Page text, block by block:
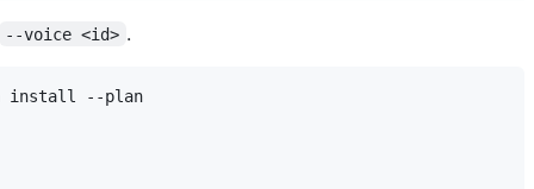
--voice <id> .
install --plan